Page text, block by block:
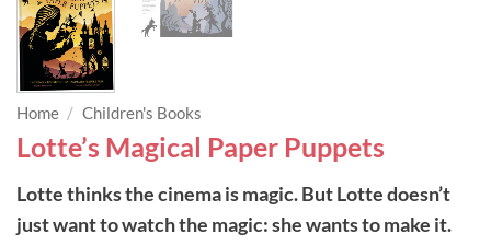
Home / Children's Books
Lotte’s Magical Paper Puppets
Lotte thinks the cinema is magic. But Lotte doesn’t
just want to watch the magic: she wants to make it.